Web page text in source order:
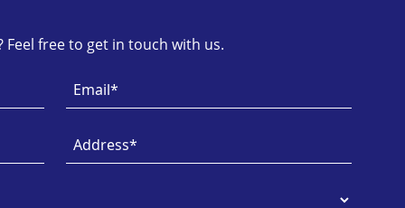
Feel free to get in touch with us.